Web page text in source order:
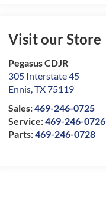
Visit our Store
Pegasus CDJR
305 Interstate 45
Ennis,TX75119
Sales:469-246-0725
Service:469-246-0726
Parts:469-246-0728